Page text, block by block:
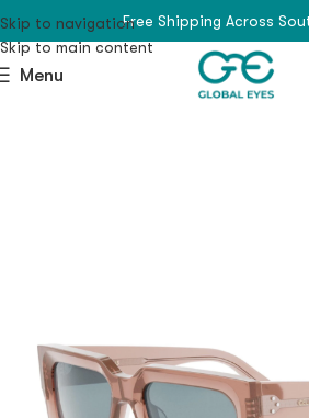
Skip to navigation
Skip to main content
Free Shipping Across
Menu